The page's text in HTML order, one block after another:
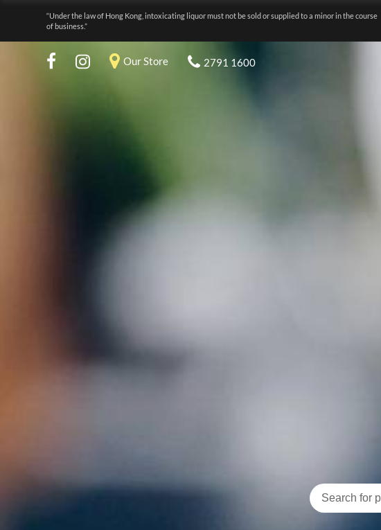
“Under the law of Hong Kong, intoxicating liquor must not be sold or supplied to a minor in the course
of business.”
Our Store 2791 1600